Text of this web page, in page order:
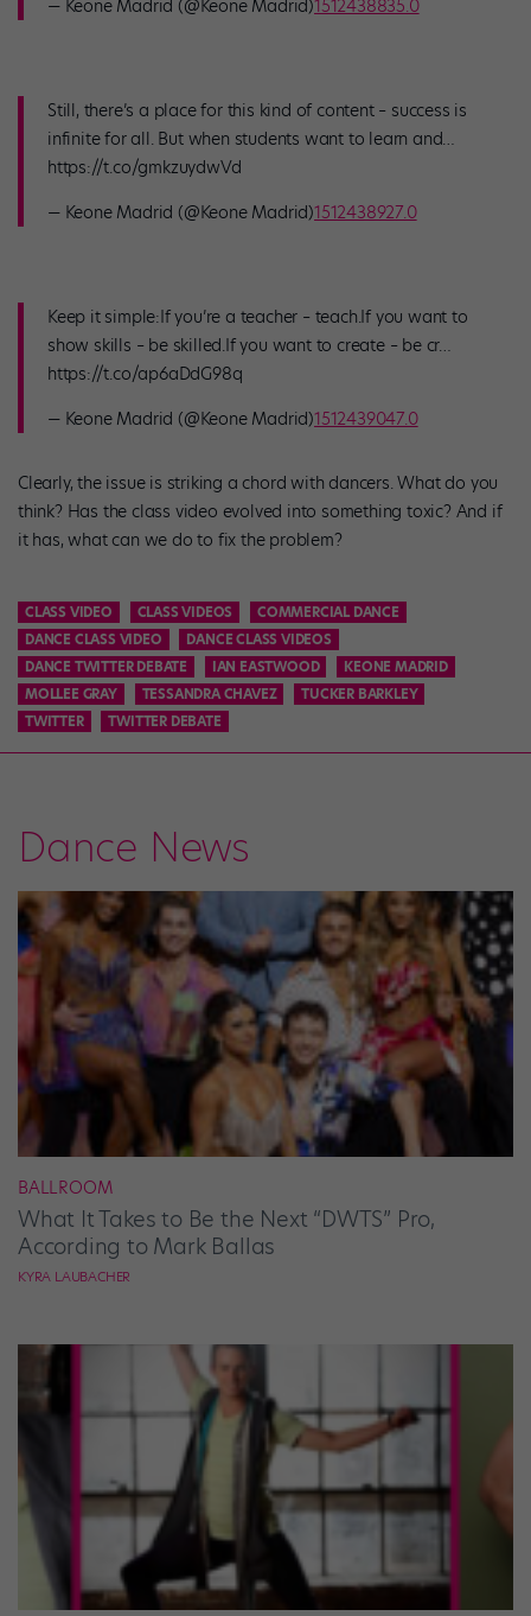
— Keone Madrid (@Keone Madrid)1512438835.0
Still, there’s a place for this kind of content – success is
infinite for all. But when students want to learn and…
https://t.co/gmkzuydwVd
— Keone Madrid (@Keone Madrid)1512438927.0
Keep it simple:If you’re a teacher – teach.If you want to
show skills – be skilled.If you want to create – be cr…
https://t.co/ap6aDdG98q
— Keone Madrid (@Keone Madrid)1512439047.0
Clearly, the issue is striking a chord with dancers. What do you
think? Has the class video evolved into something toxic? And if
it has, what can we do to fix the problem?
CLASS VIDEO CLASS VIDEOS
COMMERCIAL DANCE
DANCE CLASS VIDEO
DANCE CLASS VIDEOS
DANCE TWITTER DEBATE
IAN EASTWOOD
KEONE MADRID
MOLLEE GRAY
TESSANDRA CHAVEZ
TUCKER BARKLEY
TWITTER
TWITTER DEBATE
Dance News
BALLROOM
What It Takes to Be the Next “DWTS” Pro,
According to Mark Ballas
KYRA LAUBACHER